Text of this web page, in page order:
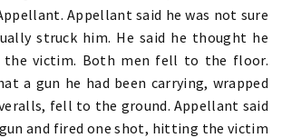
Appellant said he was not sure
struck him. He said he thought he
the victim. Both men fell to the floor.
a gun he had been carrying, wrapped
fell to the ground. Appellant said
and fired one shot, hitting the victim